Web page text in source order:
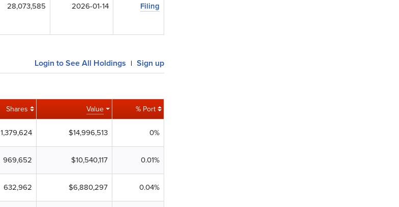
28,073,585 2026-01-14 Filing
Login to See All Holdings | Sign up
Shares Value % Port
1,379,624 $14,996,513 0%
969,652 $10,540,117 0.01%
632,962 $6,880,297 0.04%